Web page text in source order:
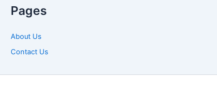
Pages
About Us
Contact Us